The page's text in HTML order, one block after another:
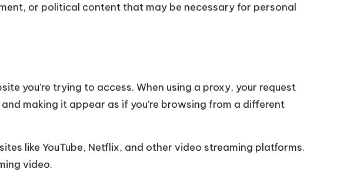
or political content that may be necessary for personal
you’re trying to access. When using a proxy, your request
making it appear as if you’re browsing from a different
like YouTube, Netflix, and other video streaming platforms.
video.